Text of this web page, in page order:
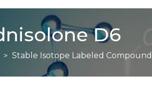
D6
Stable Isotope Labeled